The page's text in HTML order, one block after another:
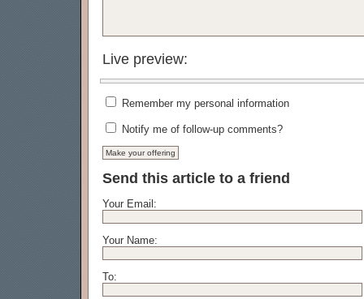
Live preview:
Remember my personal information
Notify me of follow-up comments?
Send this article to a friend
Your Email:
Your Name:
To: